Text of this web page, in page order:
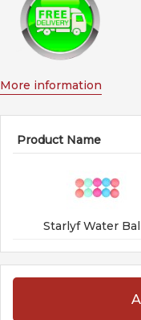
More information
Product Name
Starlyf Water